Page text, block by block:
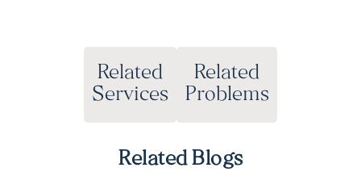
Related
Services
Related
Problems
Related Blogs